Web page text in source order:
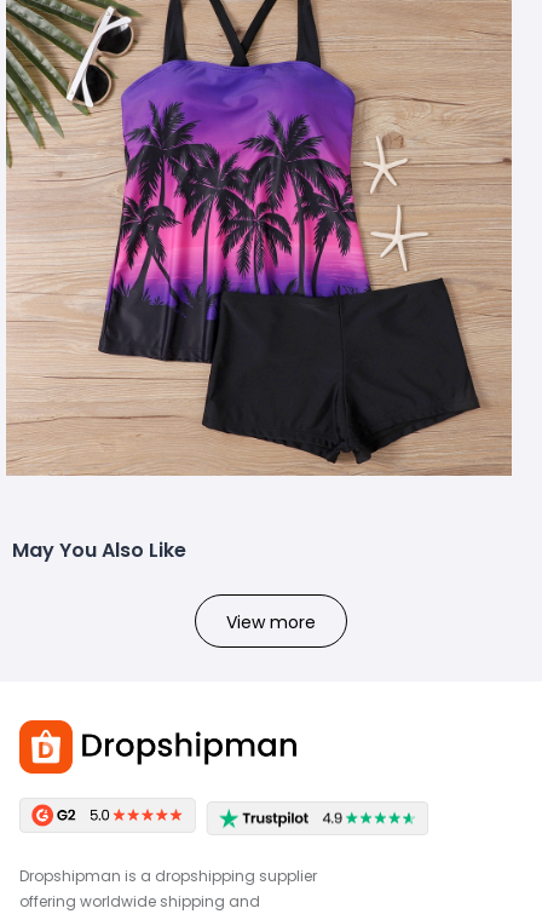
May You Also Like
View more
Dropshipman is a dropshipping supplier
offering worldwide shipping and